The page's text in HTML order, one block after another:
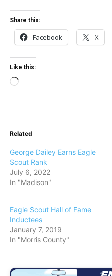
Share this:
Facebook X
Like this:
L
d
i
g
…
Related
George Dailey Earns Eagle
Scout Rank
July 6, 2022
In "Madison"
Eagle Scout Hall of Fame
Inductees
January 7, 2019
In "Morris County"